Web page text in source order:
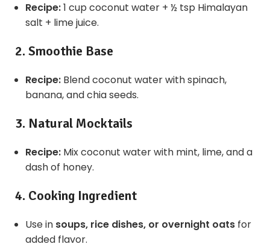
Recipe:1 cup coconut water + ½ tsp Himalayan
salt + lime juice.
2. Smoothie Base
Recipe: Blend coconut water with spinach,
banana, and chia seeds.
3. Natural Mocktails
Recipe: Mix coconut water with mint, lime, and a
dash of honey.
4. Cooking Ingredient
Use in soups, rice dishes, or overnight oats for
added flavor.